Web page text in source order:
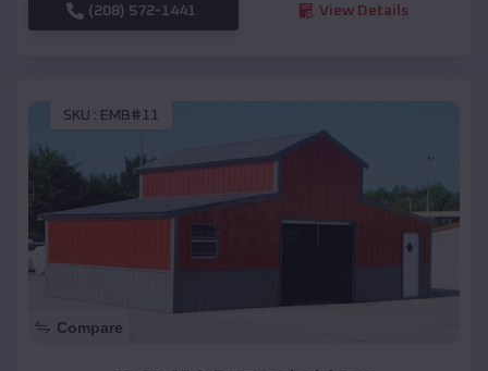
(208) 572-1441 View Details
SKU : EMB#11
Compare